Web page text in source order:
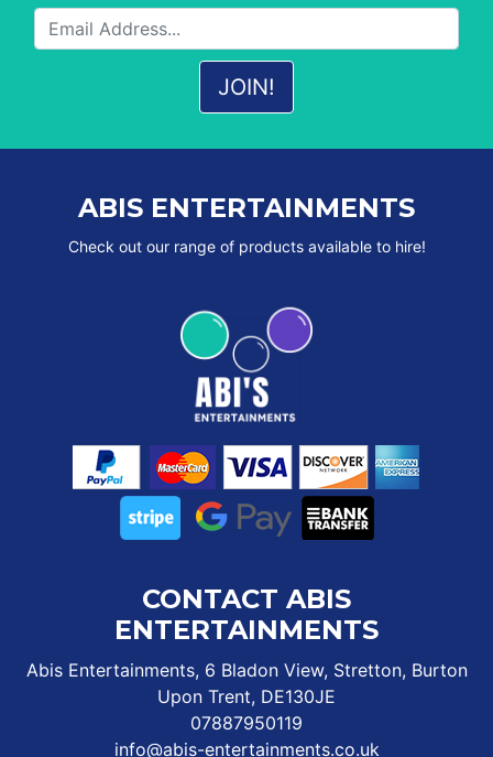
ABIS ENTERTAINMENTS
Check out our range of products available to hire!
CONTACT ABIS
ENTERTAINMENTS
Abis Entertainments, 6 Bladon View, Stretton, Burton
Upon Trent, DE130JE
07887950119
info@abis-entertainments.co.uk